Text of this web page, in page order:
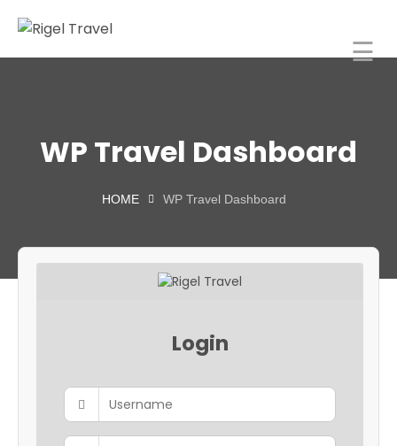
Rigel Travel ☰
Travel
WP Travel Dashboard
HOME WP Travel Dashboard
Login